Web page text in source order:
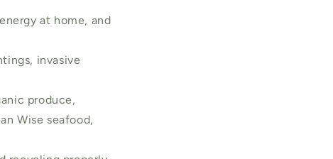
at home, and
invasive
produce,
Wise seafood,